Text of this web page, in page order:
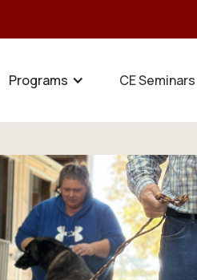
Programs CE Seminars